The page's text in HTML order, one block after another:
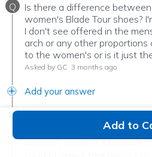
Add to
Q
Is there a difference
women's Blade Tour shoes?
I don't see offered in the
arch or any other
to the women's or is it just
Asked by GC 3 months ago
Add your answer
Men's shoes tend to fit wider
women's shoes. It is possible